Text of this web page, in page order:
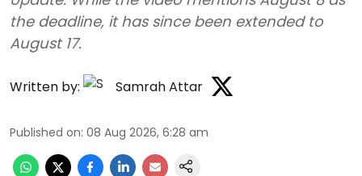
the deadline, it has since been extended to
August 17.
Written by: Samrah Attar
Published on: 08 Aug 2026, 6:28 am